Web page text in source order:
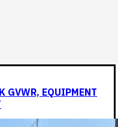
GVWR, EQUIPMENT